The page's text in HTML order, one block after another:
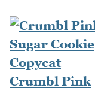
Crumbl Pink